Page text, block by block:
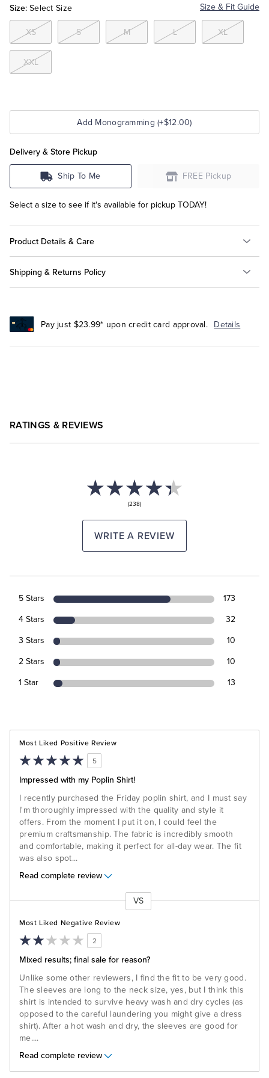
Tuxedo Shop
Size: Select Size Size & Fit Guide
XS S M L XL
XXL
Add Monogramming (+$12.00)
Delivery & Store Pickup
Ship To Me FREE Pickup
Select a size to see if it's available for pickup TODAY!
Product Details & Care
Shipping & Returns Policy
Pay just $23.99* upon credit card approval. Details
RATINGS & REVIEWS
(238)
WRITE A REVIEW
5 Stars 173
4 Stars 32
3 Stars 10
2 Stars 10
1 Star 13
Most Liked Positive Review
5
Impressed with my Poplin Shirt!
I recently purchased the Friday poplin shirt, and I must say
I'm thoroughly impressed with the quality and style it
offers. From the moment I put it on, I could feel the
premium craftsmanship. The fabric is incredibly smooth
and comfortable, making it perfect for all-day wear. The fit
was also spot...
Read complete review
VS
Most Liked Negative Review
2
Mixed results; final sale for reason?
Unlike some other reviewers, I find the fit to be very good.
The sleeves are long to the neck size, yes, but I think this
shirt is intended to survive heavy wash and dry cycles (as
opposed to the careful laundering you might give a dress
shirt). After a hot wash and dry, the sleeves are good for
me....
Read complete review